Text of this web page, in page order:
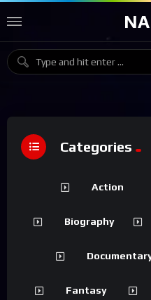
Categories
Action
Biography
Fantasy